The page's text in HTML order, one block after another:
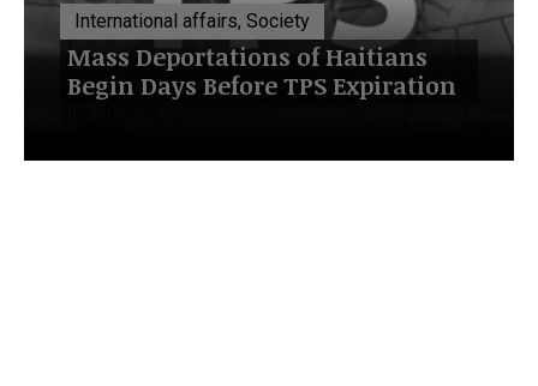
International affairs, Society
Mass Deportations of Haitians
Begin Days Before TPS Expiration